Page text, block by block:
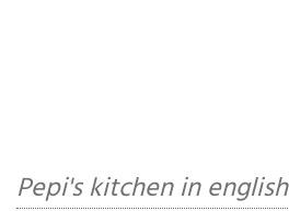
Pepi's kitchen in english